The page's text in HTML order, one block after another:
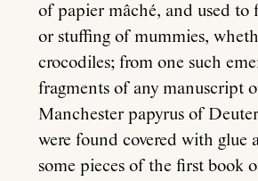
of papier mâché, and used to
or stuffing of mummies,
crocodiles; from one such
fragments of any manuscript
Manchester papyrus of
were found covered with glue
some pieces of the first book